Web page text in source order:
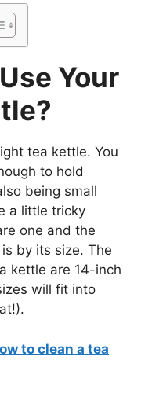
Your
tea kettle. You
to hold
being small
a little tricky
one and the
by its size. The
kettle are 14-inch
will fit into
to clean a tea